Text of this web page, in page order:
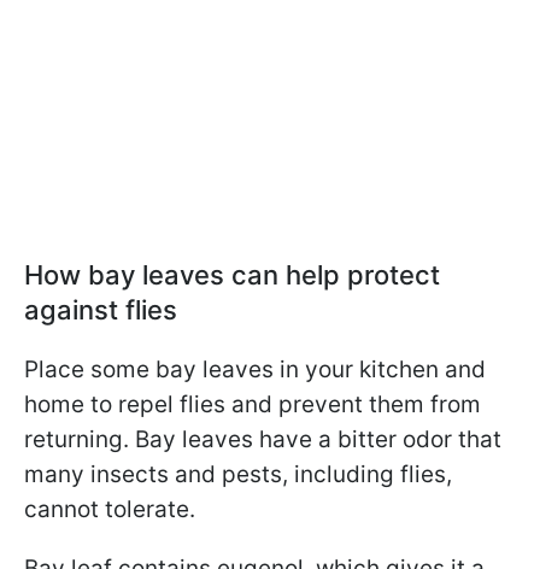
How bay leaves can help protect
against flies
Place some bay leaves in your kitchen and
home to repel flies and prevent them from
returning. Bay leaves have a bitter odor that
many insects and pests, including flies,
cannot tolerate.